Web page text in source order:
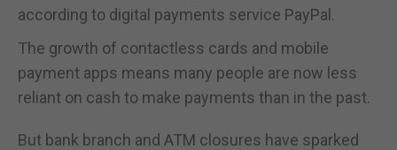
according to digital payments service PayPal.
The growth of contactless cards and mobile
payment apps means many people are now less
reliant on cash to make payments than in the past.
But bank branch and ATM closures have sparked